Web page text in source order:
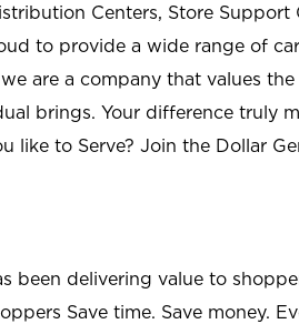
Centers, Store
to provide a wide range of
are a company that values
brings. Your difference truly
like to Serve? Join the Dollar
been delivering value to
Save time. Save money.